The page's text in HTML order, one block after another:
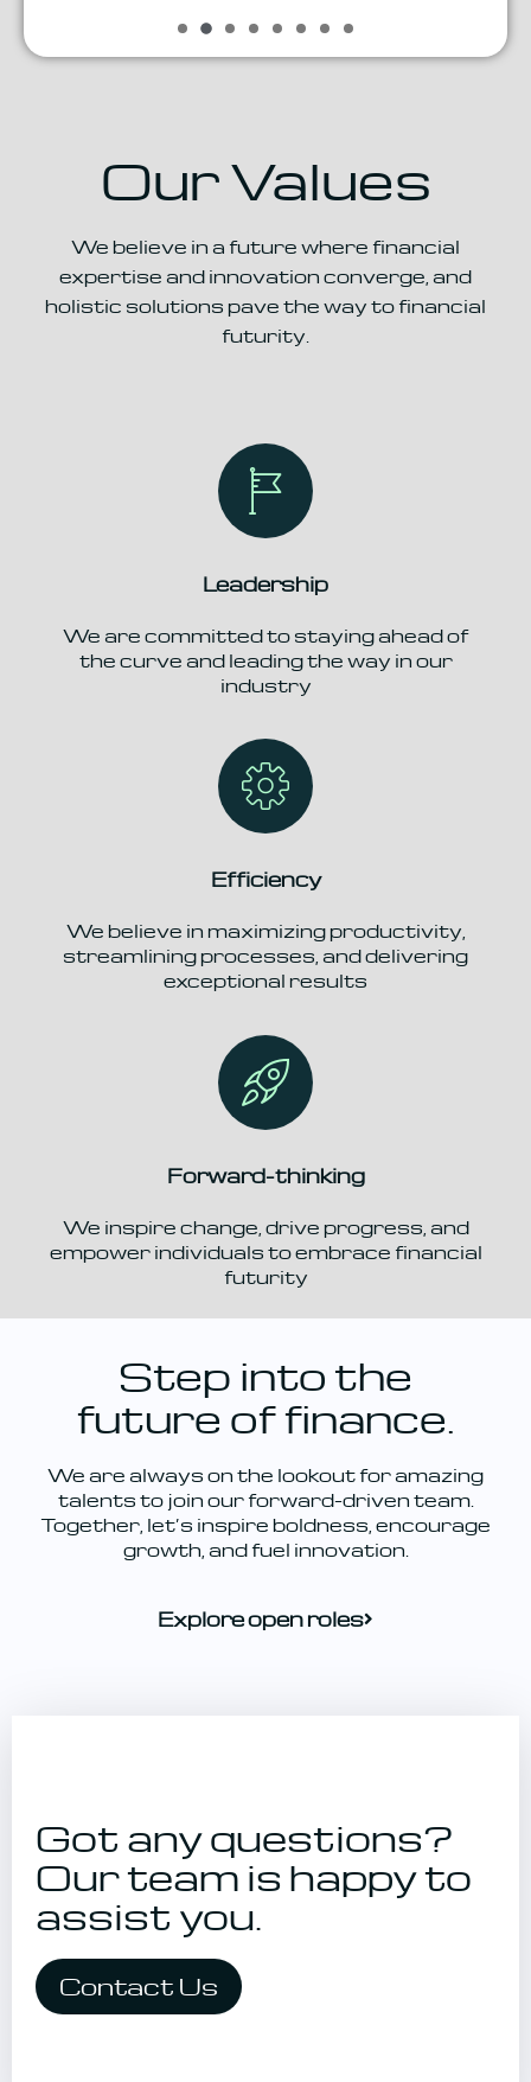
Our Values
We believe in a future where financial
expertise and innovation converge, and
holistic solutions pave the way to financial
futurity.
Leadership
We are committed to staying ahead of
the curve and leading the way in our
industry
Efficiency
We believe in maximizing productivity,
streamlining processes, and delivering
exceptional results
Forward-thinking
We inspire change, drive progress, and
empower individuals to embrace financial
futurity
Step into the
future of finance.
We are always on the lookout for amazing
talents to join our forward-driven team.
Together, let’s inspire boldness, encourage
growth, and fuel innovation.
Explore open roles
Got any questions?
Our team is happyto
assist you.
Contact Us